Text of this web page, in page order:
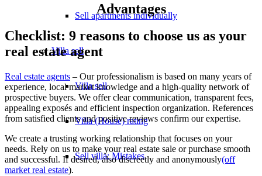
Sell apartments individually
Villa sell
Villa sell
Villa (House) rating
Sell villa: Mistakes
Advantages
Checklist: 9 reasons to choose us as your
real estate agent
Real estate agents – Our professionalism is based on many years of
experience, local market knowledge and a high-quality network of
prospective buyers. We offer clear communication, transparent fees,
appealing exposés and efficient inspection organization. References
from satisfied clients and positive reviews confirm our expertise.
We create a trusting working relationship that focuses on your
needs. Rely on us to make your real estate sale or purchase smooth
and successful. If desired, also discreetly and anonymously(off
market real estate).